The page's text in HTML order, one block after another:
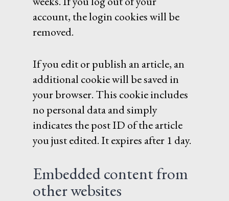
account, the login cookies will be
removed.
If you edit or publish an article, an
additional cookie will be saved in
your browser. This cookie includes
no personal data and simply
indicates the post ID of the article
you just edited. It expires after 1 day.
Embedded content from
other websites